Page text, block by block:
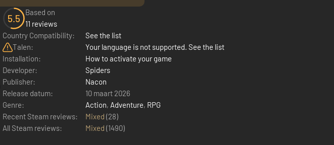
5.5
Based on
11 reviews
Country Compatibility:
See the list
Talen:
Your language is not supported. See the list
Installation:
How to activate your game
Developer:
Spiders
Publisher:
Nacon
Release datum:
10 maart 2026
Genre:
Action, Adventure, RPG
Recent Steam reviews:
Mixed (28)
All Steam reviews:
Mixed (1490)